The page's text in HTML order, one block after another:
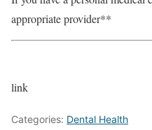
appropriate provider**
link
Categories: Dental Health